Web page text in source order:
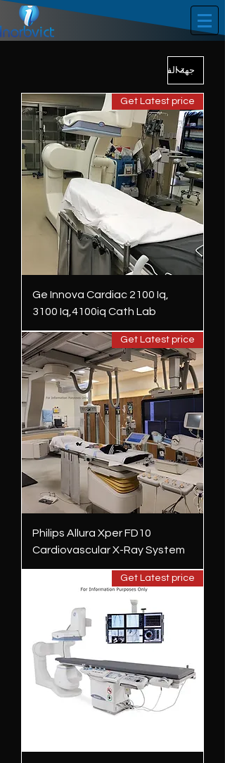
Get Latest price
Ge Innova Cardiac 2100 Iq,
3100 Iq,4100iq Cath Lab
Get Latest price
Philips Allura Xper FD10
Cardiovascular X-Ray System
Get Latest price